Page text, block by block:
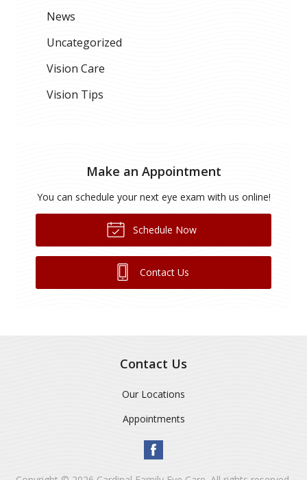
News
Uncategorized
Vision Care
Vision Tips
Make an Appointment
You can schedule your next eye exam with us online!
Schedule Now
Contact Us
Contact Us
Our Locations
Appointments